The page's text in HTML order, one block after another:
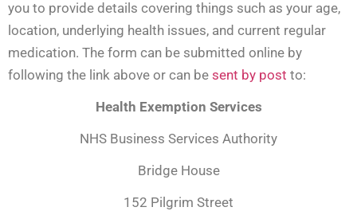
you to provide details covering things such as your age,
location, underlying health issues, and current regular
medication. The form can be submitted online by
following the link above or can be sent by post to:
Health Exemption Services
NHS Business Services Authority
Bridge House
152 Pilgrim Street